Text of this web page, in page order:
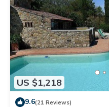
US $1,218
9.6(21 Reviews)